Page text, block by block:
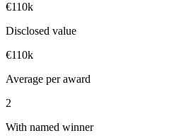
€110k
Disclosed value
€110k
Average per award
2
With named winner